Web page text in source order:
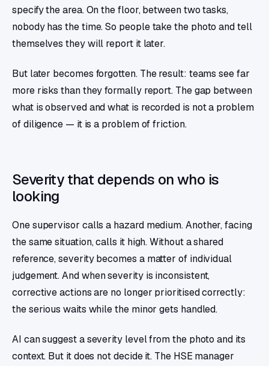
specify the area. On the floor, between two tasks,
nobody has the time. So people take the photo and tell
themselves they will report it later.
But later becomes forgotten. The result: teams see far
more risks than they formally report. The gap between
what is observed and what is recorded is not a problem
of diligence — it is a problem of friction.
Severity that depends on who is
looking
One supervisor calls a hazard medium. Another, facing
the same situation, calls it high. Without a shared
reference, severity becomes a matter of individual
judgement. And when severity is inconsistent,
corrective actions are no longer prioritised correctly:
the serious waits while the minor gets handled.
AI can suggest a severity level from the photo and its
context. But it does not decide it. The HSE manager